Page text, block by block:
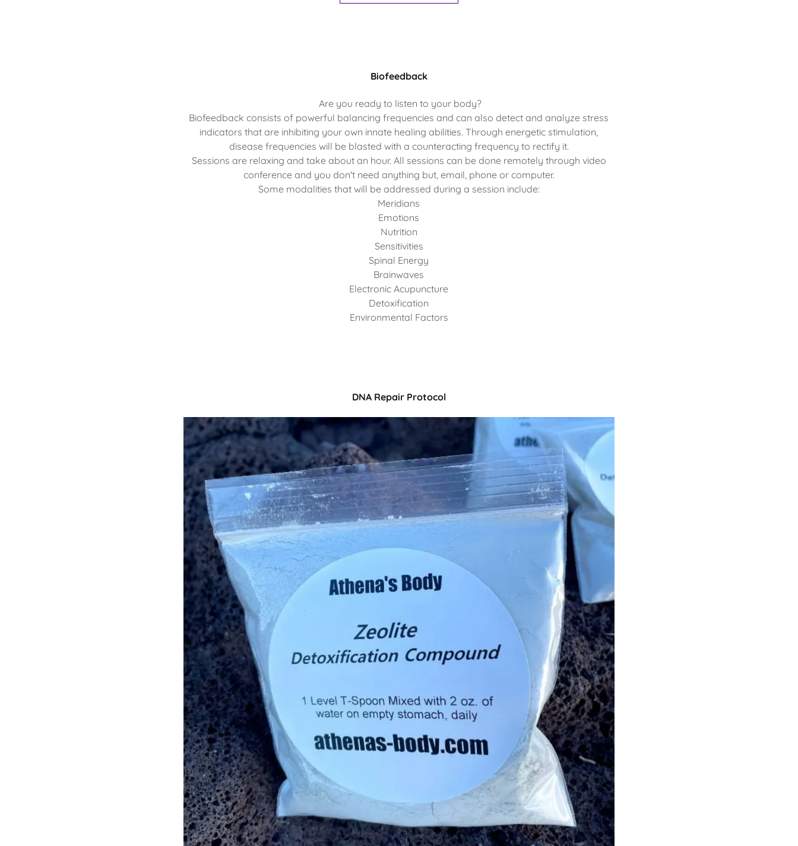
Biofeedback
Are you ready to listen to your body?
Biofeedback consists of powerful balancing frequencies and can also detect and analyze stress
indicators that are inhibiting your own innate healing abilities. Through energetic stimulation,
disease frequencies will be blasted with a counteracting frequency to rectify it.
Sessions are relaxing and take about an hour. All sessions can be done remotely through video
conference and you don't need anything but, email, phone or computer.
Some modalities that will be addressed during a session include:
Meridians
Emotions
Nutrition
Sensitivities
Spinal Energy
Brainwaves
Electronic Acupuncture
Detoxification
Environmental Factors
DNA Repair Protocol